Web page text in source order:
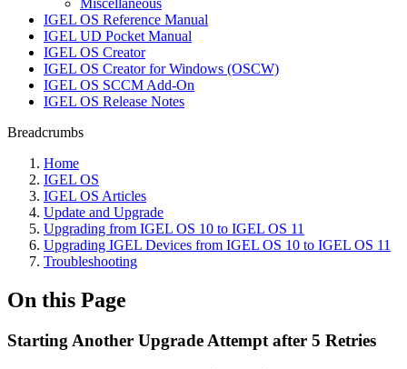
Miscellaneous
IGEL OS Reference Manual
IGEL UD Pocket Manual
IGEL OS Creator
IGEL OS Creator for Windows (OSCW)
IGEL OS SCCM Add-On
IGEL OS Release Notes
Breadcrumbs
Home
IGEL OS
IGEL OS Articles
Update and Upgrade
Upgrading from IGEL OS 10 to IGEL OS 11
Upgrading IGEL Devices from IGEL OS 10 to IGEL OS 11
Troubleshooting
On this Page
Starting Another Upgrade Attempt after 5 Retries